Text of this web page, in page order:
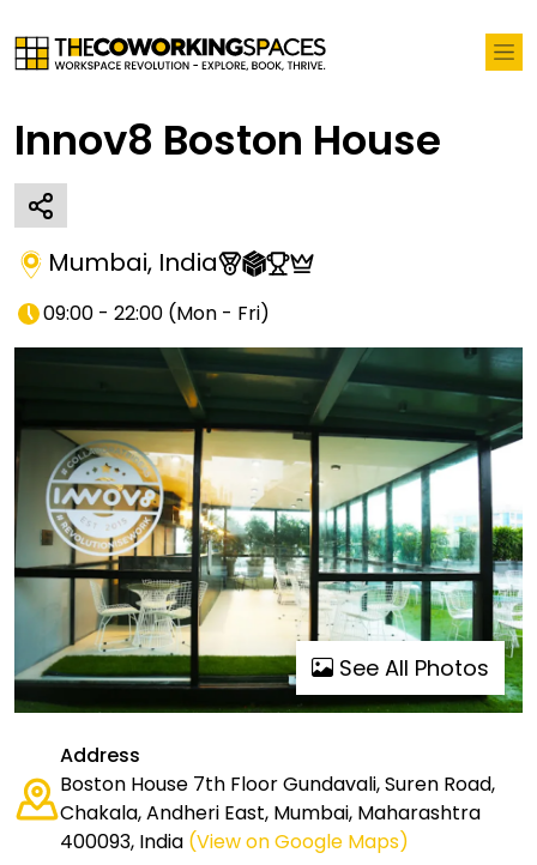
Innov8 Boston House
Mumbai, India
09:00 - 22:00 (Mon - Fri)
See All Photos
Address
Boston House 7th Floor Gundavali, Suren Road,
Chakala, Andheri East, Mumbai, Maharashtra
400093, India (View on Google Maps)